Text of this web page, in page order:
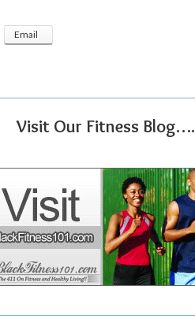
Email
Visit Our Fitness Blog….